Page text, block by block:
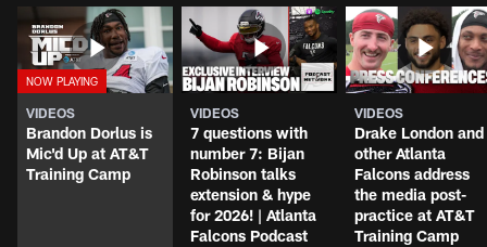
VIDEOS
Brandon Dorlus is
Mic'd Up at AT&T
Training Camp
VIDEOS
7 questions with
number 7: Bijan
Robinson talks
extension & hype
for 2026! | Atlanta
Falcons Podcast
VIDEOS
Drake London and
other Atlanta
Falcons address
the media post-
practice at AT&T
Training Camp